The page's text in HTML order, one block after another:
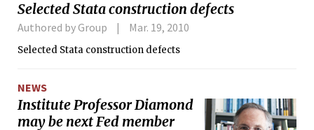
Selected Stata construction defects
Authored by Group Mar. 19, 2010
Selected Stata construction defects
NEWS
Institute Professor Diamond
may be next Fed member